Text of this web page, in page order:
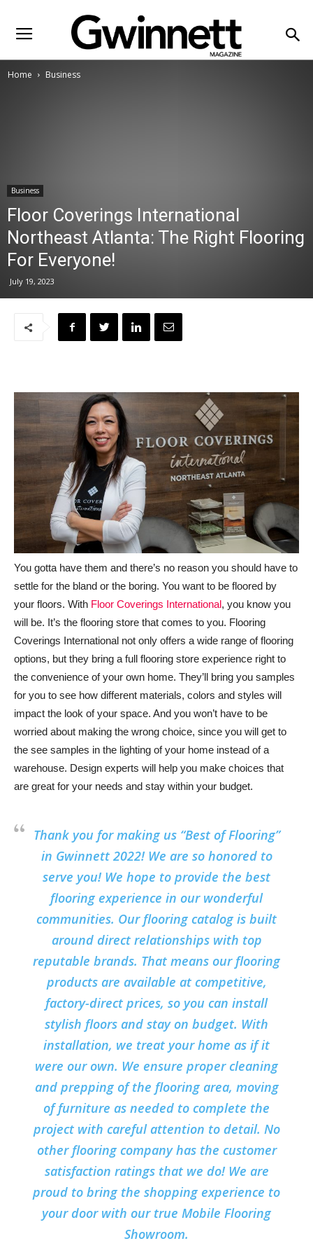
Home Business
Business
Floor Coverings International
Northeast Atlanta: The Right Flooring
For Everyone!
July 19, 2023
You gotta have them and there’s no reason you should have to
settle for the bland or the boring. You want to be floored by
your floors. With Floor Coverings International, you know you
will be. It’s the flooring store that comes to you. Flooring
Coverings International not only offers a wide range of flooring
options, but they bring a full flooring store experience right to
the convenience of your own home. They’ll bring you samples
for you to see how different materials, colors and styles will
impact the look of your space. And you won’t have to be
worried about making the wrong choice, since you will get to
the see samples in the lighting of your home instead of a
warehouse. Design experts will help you make choices that
are great for your needs and stay within your budget.
Thank you for making us “Best of Flooring”
in Gwinnett 2022! We are so honored to
serve you! We hope to provide the best
flooring experience in our wonderful
communities. Our flooring catalog is built
around direct relationships with top
reputable brands. That means our flooring
products are available at competitive,
factory-direct prices, so you can install
stylish floors and stay on budget. With
installation, we treat your home as if it
were our own. We ensure proper cleaning
and prepping of the flooring area, moving
of furniture as needed to complete the
project with careful attention to detail. No
other flooring company has the customer
satisfaction ratings that we do! We are
proud to bring the shopping experience to
your door with our true Mobile Flooring
Showroom.